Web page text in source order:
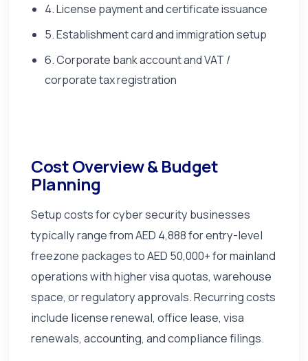
4. License payment and certificate issuance
5. Establishment card and immigration setup
6. Corporate bank account and VAT /
corporate tax registration
Cost Overview & Budget
Planning
Setup costs for cyber security businesses
typically range from AED 4,888 for entry-level
freezone packages to AED 50,000+ for mainland
operations with higher visa quotas, warehouse
space, or regulatory approvals. Recurring costs
include license renewal, office lease, visa
renewals, accounting, and compliance filings.